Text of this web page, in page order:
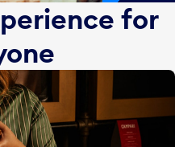
for